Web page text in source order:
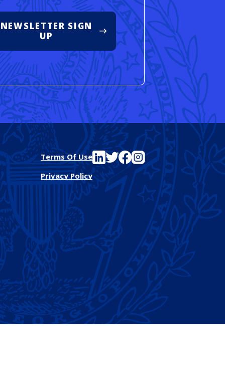
NEWSLETTER SIGN
UP
Terms Of Use
Privacy Policy
See FutureEd on LinkedIn
See FutureEd on Twitter
See FutureEd on Facebook
See FutureEd on Instagram